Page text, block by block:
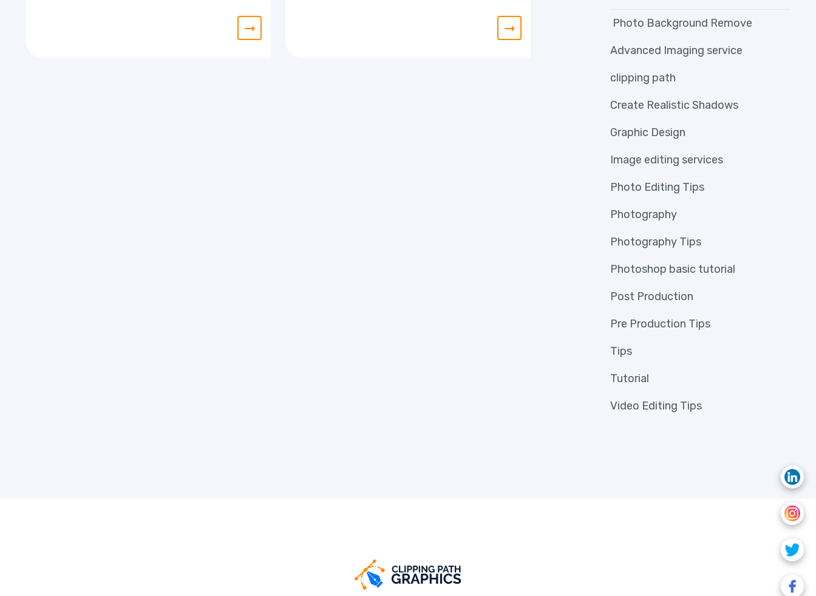
Photo Background Remove
Advanced Imaging service
clipping path
Create Realistic Shadows
Graphic Design
Image editing services
Photo Editing Tips
Photography
Photography Tips
Photoshop basic tutorial
Post Production
Pre Production Tips
Tips
Tutorial
Video Editing Tips